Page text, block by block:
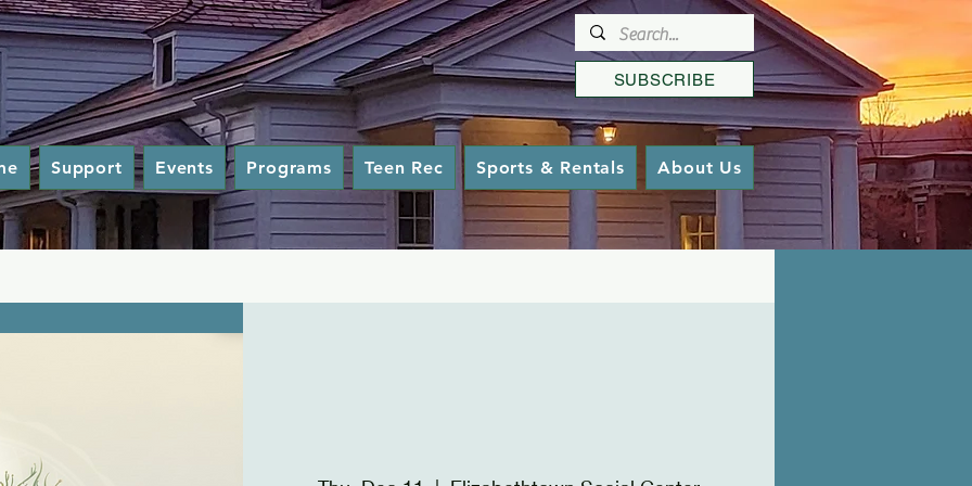
Support Events Programs Teen Rec Sports & Rentals About Us
SUBSCRIBE